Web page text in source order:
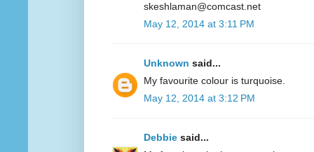
skeshlaman@comcast.net
May 12, 2014 at 3:11 PM
Unknown said...
My favourite colour is turquoise.
May 12, 2014 at 3:12 PM
Debbie said...